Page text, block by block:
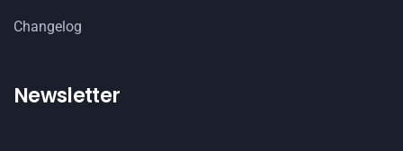
Changelog
Newsletter